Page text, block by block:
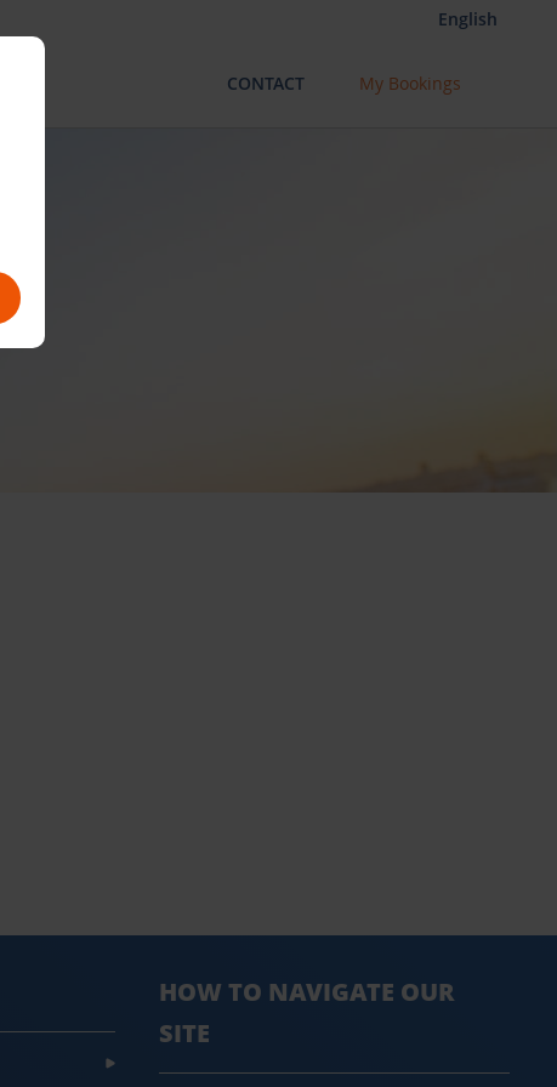
English
CONTACT My Bookings
HOW TO NAVIGATE OUR
SITE